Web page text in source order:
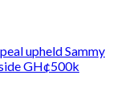
upheld Sammy
GH¢500k